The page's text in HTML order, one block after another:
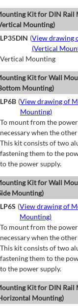
Kit for DIN Rail
Mounting)
LP35DIN (View drawing
(Vertical
Vertical Mounting
Kit for Wall
Mounting)
LP6B (View drawing of
Mounting)
To mount from the
necessary when the
This kit consists of two
fastening them to the
to the power supply.
Kit for Wall
Mounting)
LP6S (View drawing of
Mounting)
To mount from the
necessary when the
This kit consists of two
fastening them to the
to the power supply.
Kit for DIN Rail
Mounting)